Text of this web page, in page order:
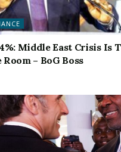
Middle East Crisis Is
– BoG Boss